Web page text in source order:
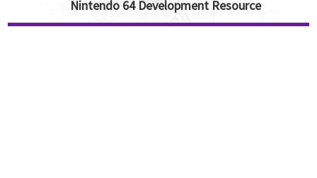
Nintendo 64 Development Resource